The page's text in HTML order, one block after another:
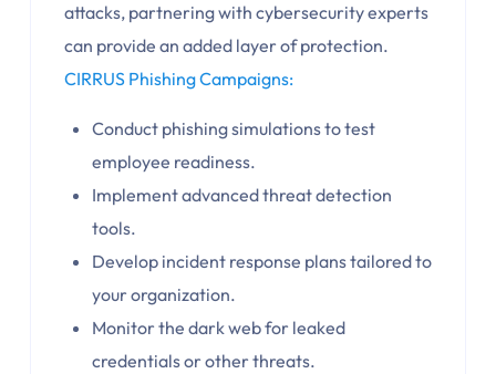
attacks, partnering with cybersecurity experts
can provide an added layer of protection.
CIRRUS Phishing Campaigns:
Conduct phishing simulations to test
employee readiness.
Implement advanced threat detection
tools.
Develop incident response plans tailored to
your organization.
Monitor the dark web for leaked
credentials or other threats.